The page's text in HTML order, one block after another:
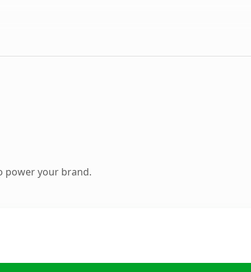
power your brand.